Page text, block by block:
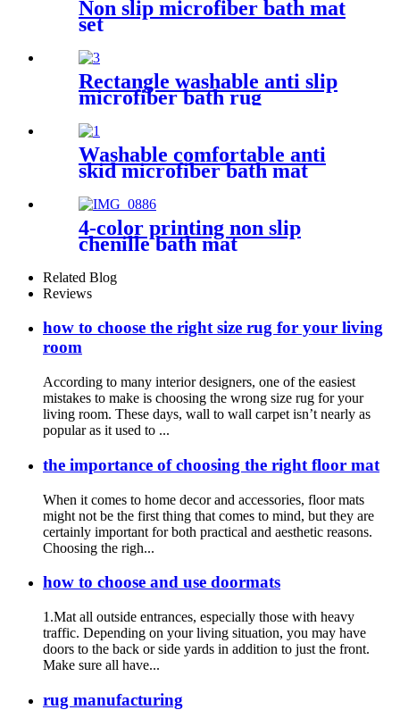
Non slip microfiber bath mat
set
Rectangle washable anti slip
microfiber bath rug
Washable comfortable anti
skid microfiber bath mat
4-color printing non slip
chenille bath mat
Related Blog
Reviews
how to choose the right size rug for your living
room
According to many interior designers, one of the easiest
mistakes to make is choosing the wrong size rug for your
living room. These days, wall to wall carpet isn’t nearly as
popular as it used to ...
the importance of choosing the right floor mat
When it comes to home decor and accessories, floor mats
might not be the first thing that comes to mind, but they are
certainly important for both practical and aesthetic reasons.
Choosing the righ...
how to choose and use doormats
1.Mat all outside entrances, especially those with heavy
traffic. Depending on your living situation, you may have
doors to the back or side yards in addition to just the front.
Make sure all have...
rug manufacturing